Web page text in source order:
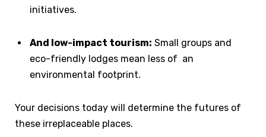
initiatives.
And low-impact tourism: Small groups and
eco-friendly lodges mean less of an
environmental footprint.
Your decisions today will determine the futures of
these irreplaceable places.